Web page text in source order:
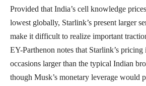
Provided that India’s cell knowledge
lowest globally, Starlink’s present larger
make it difficult to realize important
EY-Parthenon notes that Starlink’s pricing
occasions larger than the typical Indian
though Musk’s monetary leverage would